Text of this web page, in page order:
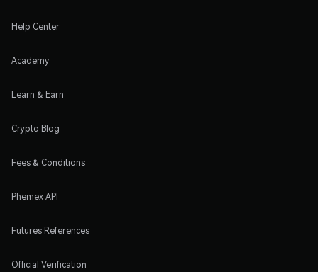
Help Center
Academy
Learn & Earn
Crypto Blog
Fees & Conditions
Phemex API
Futures References
Official Verification